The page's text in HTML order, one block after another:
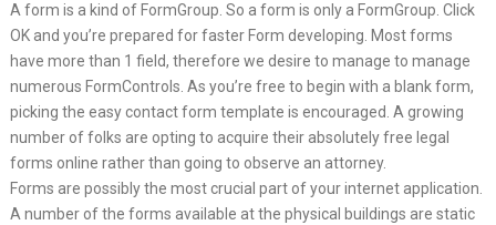
A form is a kind of FormGroup. So a form is only a FormGroup. Click
OK and you’re prepared for faster Form developing. Most forms
have more than 1 field, therefore we desire to manage to manage
numerous FormControls. As you’re free to begin with a blank form,
picking the easy contact form template is encouraged. A growing
number of folks are opting to acquire their absolutely free legal
forms online rather than going to observe an attorney.
Forms are possibly the most crucial part of your internet application.
A number of the forms available at the physical buildings are static